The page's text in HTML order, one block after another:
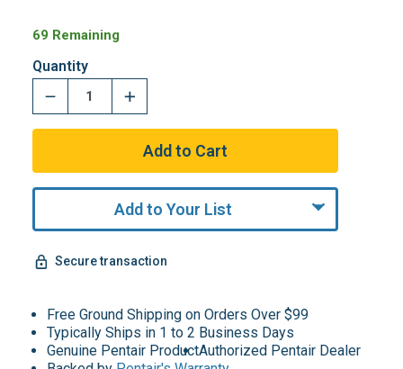
69 Remaining
Quantity
Add to Your List
Secure transaction
Free Ground Shipping on Orders Over $99
Typically Ships in 1 to 2 Business Days
Genuine Pentair ProductAuthorized Pentair Dealer